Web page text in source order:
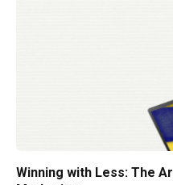
Winning with Less: The